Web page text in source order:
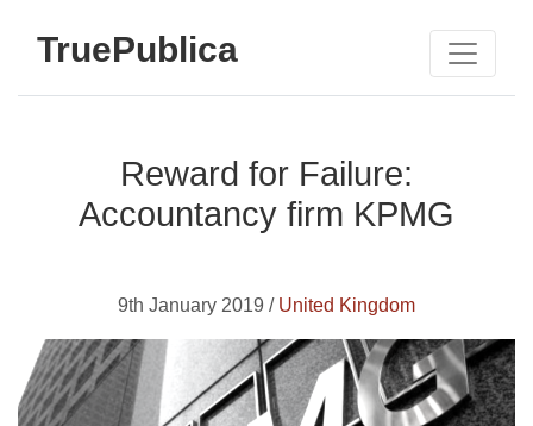
TruePublica
Reward for Failure:
Accountancy firm KPMG
9th January 2019 / United Kingdom